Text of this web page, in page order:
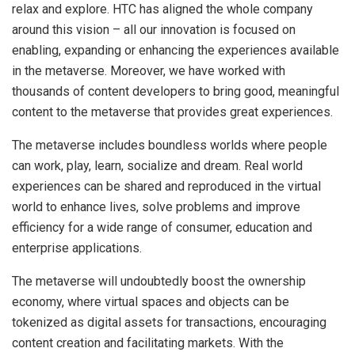
relax and explore. HTC has aligned the whole company
around this vision – all our innovation is focused on
enabling, expanding or enhancing the experiences available
in the metaverse. Moreover, we have worked with
thousands of content developers to bring good, meaningful
content to the metaverse that provides great experiences.
The metaverse includes boundless worlds where people
can work, play, learn, socialize and dream. Real world
experiences can be shared and reproduced in the virtual
world to enhance lives, solve problems and improve
efficiency for a wide range of consumer, education and
enterprise applications.
The metaverse will undoubtedly boost the ownership
economy, where virtual spaces and objects can be
tokenized as digital assets for transactions, encouraging
content creation and facilitating markets. With the